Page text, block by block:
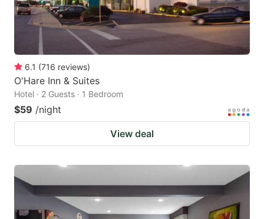
6.1 (716 reviews)
O'Hare Inn & Suites
Hotel · 2 Guests · 1 Bedroom
$59 /night
View deal